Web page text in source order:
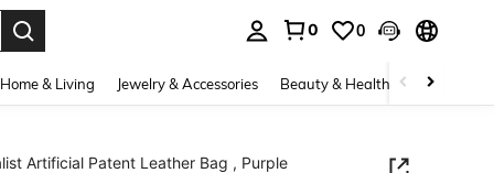
0 0
Home & Living Jewelry & Accessories Beauty & Health Baby &
Artificial Patent Leather Bag , Purple